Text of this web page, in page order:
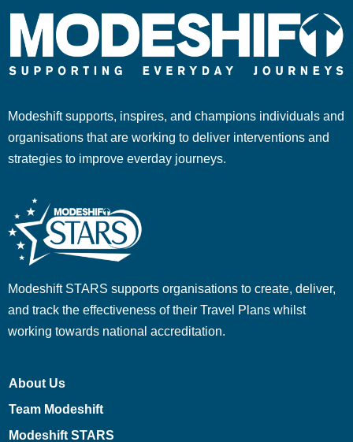
Modeshift supports, inspires, and champions individuals and
organisations that are working to deliver interventions and
strategies to improve everday journeys.
Modeshift STARS supports organisations to create, deliver,
and track the effectiveness of their Travel Plans whilst
working towards national accreditation.
About Us
Team Modeshift
Modeshift STARS